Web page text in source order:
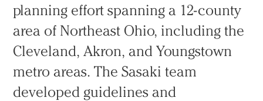
planning effort spanning a 12-county
area of Northeast Ohio, including the
Cleveland, Akron, and Youngstown
metro areas. The Sasaki team
developed guidelines and